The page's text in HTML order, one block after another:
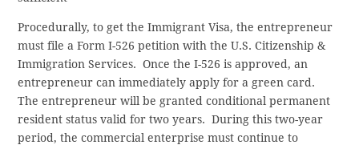
Procedurally, to get the Immigrant Visa, the entrepreneur
must file a Form I-526 petition with the U.S. Citizenship &
Immigration Services. Once the I-526 is approved, an
entrepreneur can immediately apply for a green card.
The entrepreneur will be granted conditional permanent
resident status valid for two years. During this two-year
period, the commercial enterprise must continue to